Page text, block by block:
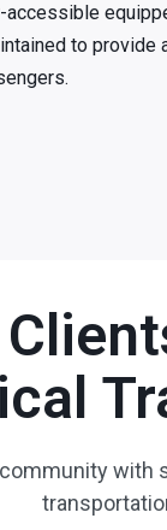
to provide
with